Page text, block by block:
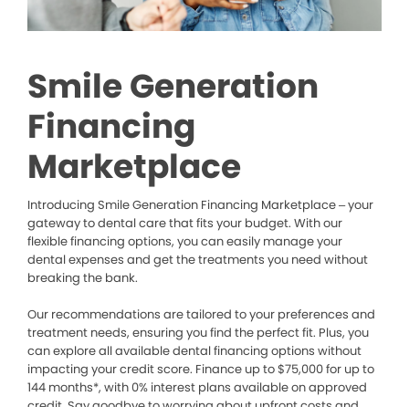
Smile Generation
Financing
Marketplace
Introducing Smile Generation Financing Marketplace – your
gateway to dental care that fits your budget. With our
flexible financing options, you can easily manage your
dental expenses and get the treatments you need without
breaking the bank.
Our recommendations are tailored to your preferences and
treatment needs, ensuring you find the perfect fit. Plus, you
can explore all available dental financing options without
impacting your credit score. Finance up to $75,000 for up to
144 months*, with 0% interest plans available on approved